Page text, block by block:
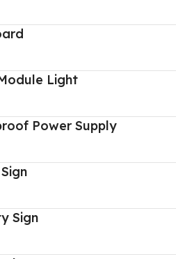
Light
Power Supply
Sign